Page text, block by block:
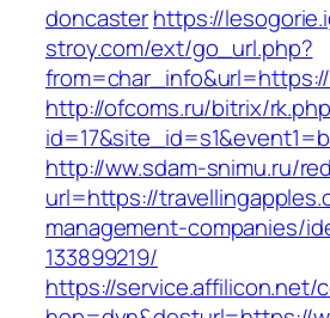
doncasterhttps://
stroy.com/ext/go_url.php?
http://ofcoms.ru/bitrix/
http://ww.sdam-snimu.ru/
url=https://
management-companies/
133899219/
https://service.affilicon.net/